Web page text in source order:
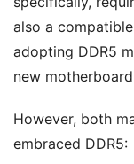
also a
adopting DDR5
new
However, both
embraced DDR5: